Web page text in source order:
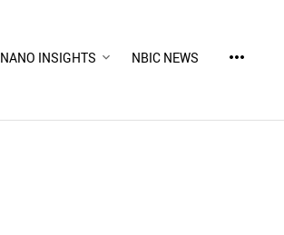
NANO INSIGHTS NBIC NEWS more_horiz